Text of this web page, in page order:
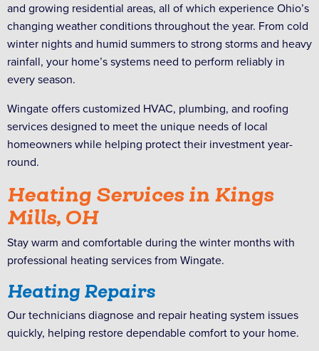
and growing residential areas, all of which experience Ohio’s
changing weather conditions throughout the year. From cold
winter nights and humid summers to strong storms and heavy
rainfall, your home’s systems need to perform reliably in
every season.
Wingate offers customized HVAC, plumbing, and roofing
services designed to meet the unique needs of local
homeowners while helping protect their investment year-
round.
Heating Services in Kings
Mills, OH
Stay warm and comfortable during the winter months with
professional heating services from Wingate.
Heating Repairs
Our technicians diagnose and repair heating system issues
quickly, helping restore dependable comfort to your home.